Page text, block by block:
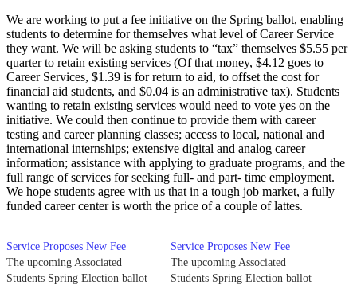
We are working to put a fee initiative on the Spring ballot, enabling
students to determine for themselves what level of Career Service
they want. We will be asking students to “tax” themselves $5.55 per
quarter to retain existing services (Of that money, $4.12 goes to
Career Services, $1.39 is for return to aid, to offset the cost for
financial aid students, and $0.04 is an administrative tax). Students
wanting to retain existing services would need to vote yes on the
initiative. We could then continue to provide them with career
testing and career planning classes; access to local, national and
international internships; extensive digital and analog career
information; assistance with applying to graduate programs, and the
full range of services for seeking full- and part- time employment.
We hope students agree with us that in a tough job market, a fully
funded career center is worth the price of a couple of lattes.
Service Proposes New Fee
The upcoming Associated
Students Spring Election ballot
Service Proposes New Fee
The upcoming Associated
Students Spring Election ballot